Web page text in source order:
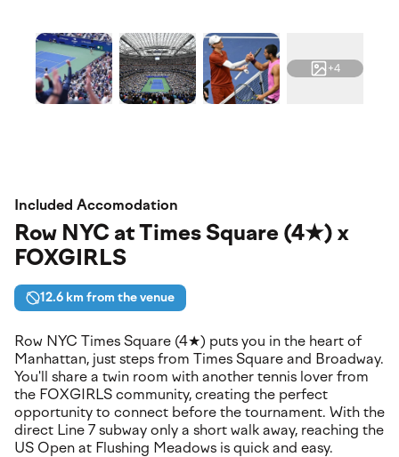
+4
Included Accomodation
Row NYC at Times Square (4★) x
FOXGIRLS
12.6 km from the venue
Row NYC Times Square (4★) puts you in the heart of
Manhattan, just steps from Times Square and Broadway.
You'll share a twin room with another tennis lover from
the FOXGIRLS community, creating the perfect
opportunity to connect before the tournament. With the
direct Line 7 subway only a short walk away, reaching the
US Open at Flushing Meadows is quick and easy.